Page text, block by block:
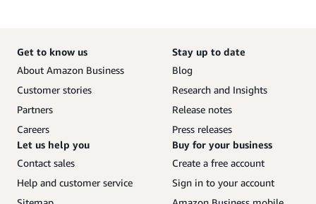
Get to know us
About Amazon Business
Customer stories
Partners
Careers
Stay up to date
Blog
Research and Insights
Release notes
Press releases
Let us help you
Contact sales
Help and customer service
Buy for your business
Create a free account
Sign in to your account